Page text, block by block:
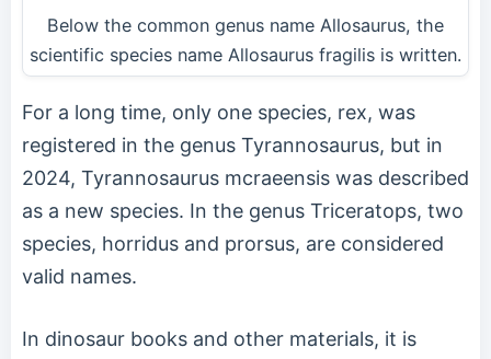
Below the common genus name Allosaurus, the
scientific species name Allosaurus fragilis is written.
For a long time, only one species, rex, was
registered in the genus Tyrannosaurus, but in
2024, Tyrannosaurus mcraeensis was described
as a new species. In the genus Triceratops, two
species, horridus and prorsus, are considered
valid names.
In dinosaur books and other materials, it is